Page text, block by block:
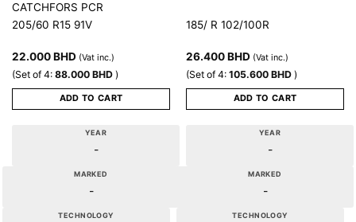
CATCHFORS PCR
205/60 R15 91V
22.000BHD (Vat inc.)
(Set of 4: 88.000 BHD )
ADD TO CART
YEAR
-
MARKED
-
TECHNOLOGY
185/ R 102/100R
26.400BHD (Vat inc.)
(Set of 4: 105.600 BHD )
ADD TO CART
YEAR
-
MARKED
-
TECHNOLOGY